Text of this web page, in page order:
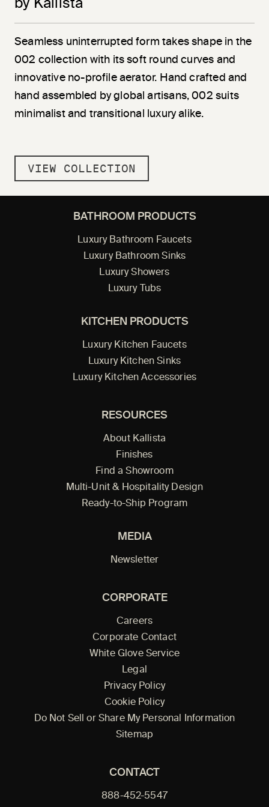
by Kallista
Seamless uninterrupted form takes shape in the
002 collection with its soft round curves and
innovative no-profile aerator. Hand crafted and
hand assembled by global artisans, 002 suits
minimalist and transitional luxury alike.
VIEW COLLECTION
BATHROOM PRODUCTS
Luxury Bathroom Faucets
Luxury Bathroom Sinks
Luxury Showers
Luxury Tubs
KITCHEN PRODUCTS
Luxury Kitchen Faucets
Luxury Kitchen Sinks
Luxury Kitchen Accessories
RESOURCES
About Kallista
Finishes
Find a Showroom
Multi-Unit & Hospitality Design
Ready-to-Ship Program
MEDIA
Newsletter
CORPORATE
Careers
Corporate Contact
White Glove Service
Legal
Privacy Policy
Cookie Policy
Do Not Sell or Share My Personal Information
Sitemap
CONTACT
888-452-5547